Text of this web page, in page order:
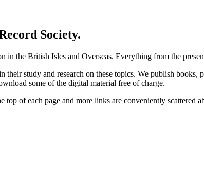
Society.
in the British Isles and Overseas. Everything from the
their study and research on these topics. We publish
some of the digital material free of charge.
of each page and more links are conveniently scattered